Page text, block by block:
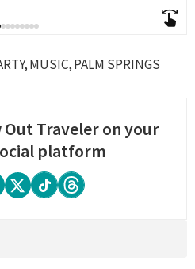
MUSIC PALM SPRINGS
Traveler on your
platform